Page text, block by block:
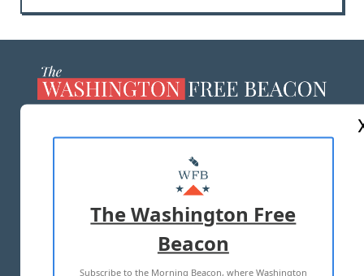
MASTHEAD
ADVERTISE WITH US
TERMS OF USE PRIVACY POLICY
2026 ALL RIGHTS RESERVED
The Washington Free
Beacon
Subscribe to the Morning Beacon, where Washington